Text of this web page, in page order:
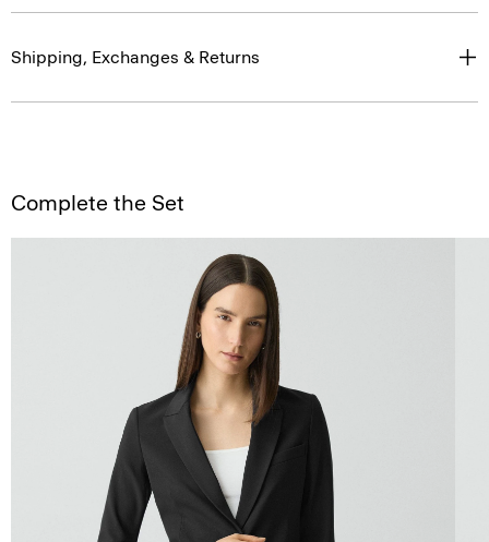
Shipping, Exchanges & Returns
Complete the Set